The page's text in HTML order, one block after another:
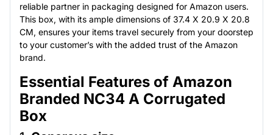
reliable partner in packaging designed for Amazon users.
This box, with its ample dimensions of 37.4 X 20.9 X 20.8
CM, ensures your items travel securely from your doorstep
to your customer’s with the added trust of the Amazon
brand.
Essential Features of Amazon
Branded NC34 A Corrugated
Box